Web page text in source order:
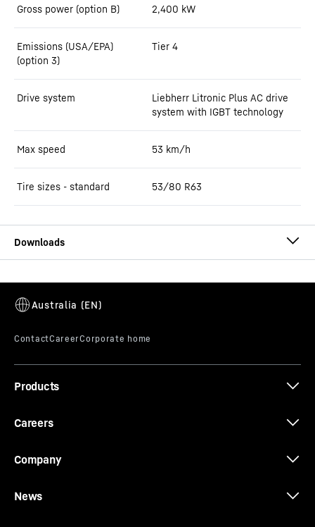
Gross power (option B) 2,400 kW
Emissions (USA/EPA)
(option 3)
Tier 4
Drive system
Liebherr Litronic Plus AC drive
system with IGBT technology
Max speed 53 km/h
Tire sizes - standard 53/80 R63
Products
Careers
Company
News